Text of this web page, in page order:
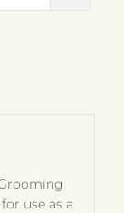
use as a